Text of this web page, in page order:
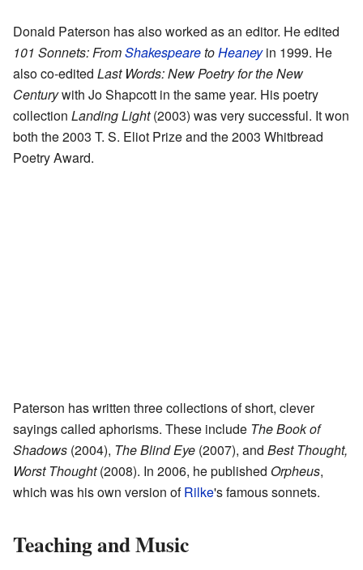
Donald Paterson has also worked as an editor. He edited
101 Sonnets: FromShakespearetoHeaneyin 1999. He
also co-edited Last Words: New Poetry for the New
Centurywith Jo Shapcott in the same year. His poetry
collection Landing Light(2003) was very successful. It won
both the 2003 T. S. Eliot Prize and the 2003 Whitbread
Poetry Award.
Paterson has written three collections of short, clever
sayings called aphorisms. These include The Book of
Shadows (2004), The Blind Eye (2007), and Best Thought,
Worst Thought(2008). In 2006, he published Orpheus,
which was his own version ofRilke's famous sonnets.
Teaching and Music